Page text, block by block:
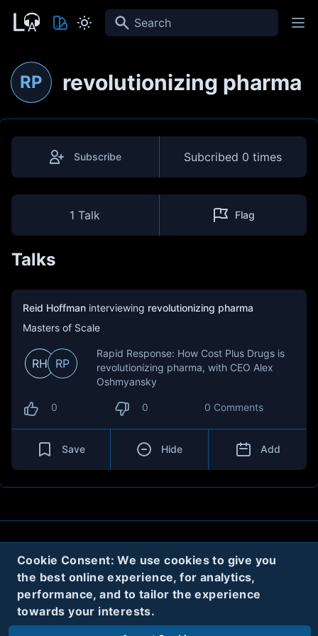
Cookie Consent: We use cookies to give you
the best online experience, for analytics,
performance, and to tailor the experience
towards your interests.
Search
RP revolutionizing pharma
Subscribe Subcribed 0 times
1 Talk Flag
Talks
Reid Hoffman interviewing revolutionizing pharma
Masters of Scale
RH RP
Rapid Response: How Cost Plus Drugs is
revolutionizing pharma, with CEO Alex
Oshmyansky
0 0 0 Comments
Save Hide Add
About Privacy
Terms